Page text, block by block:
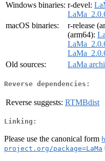
Windows binaries: r-devel:
macOS binaries:
r-release
(arm64):
Old sources:
LaMa
Reverse dependencies:
Reverse suggests: RTMBdist
Linking:
Please use the canonical form
project.org/package=LaMa